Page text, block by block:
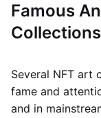
Famous
Several NFT art
fame and
and in